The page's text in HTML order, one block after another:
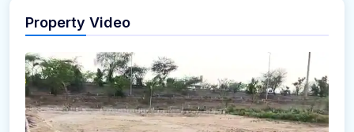
Property Video